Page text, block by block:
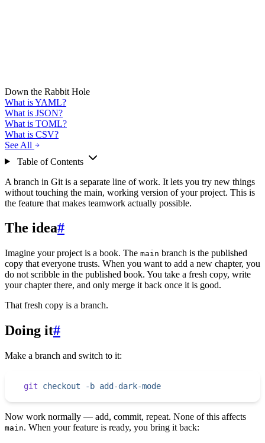
Down the Rabbit Hole
What is YAML?
What is JSON?
What is TOML?
What is CSV?
See All
Table of Contents
A branch in Git is a separate line of work. It lets you try new things
without touching the main, working version of your project. This is
the feature that makes teamwork actually possible.
The idea#
Imagine your project is a book. The main branch is the published
copy that everyone trusts. When you want to add a new chapter, you
do not scribble in the published book. You take a fresh copy, write
your chapter there, and only merge it back once it is good.
That fresh copy is a branch.
Doing it#
Make a branch and switch to it:
git checkout -b add-dark-mode
Now work normally — add, commit, repeat. None of this affects
main. When your feature is ready, you bring it back: